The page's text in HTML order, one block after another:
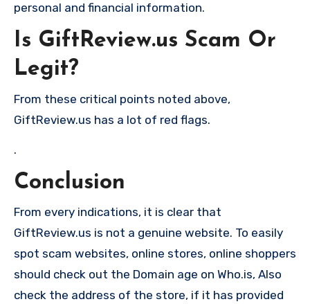
personal and financial information.
Is GiftReview.us Scam Or
Legit?
From these critical points noted above,
GiftReview.us has a lot of red flags.
.
Conclusion
From every indications, it is clear that
GiftReview.us is not a genuine website. To easily
spot scam websites, online stores, online shoppers
should check out the Domain age on Who.is, Also
check the address of the store, if it has provided